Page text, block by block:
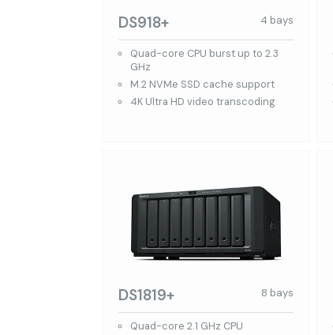
DS918+ 4 bays
Quad-core CPU burst up to 2.3
GHz
M.2 NVMe SSD cache support
4K Ultra HD video transcoding
DS1819+ 8 bays
Quad-core 2.1 GHz CPU